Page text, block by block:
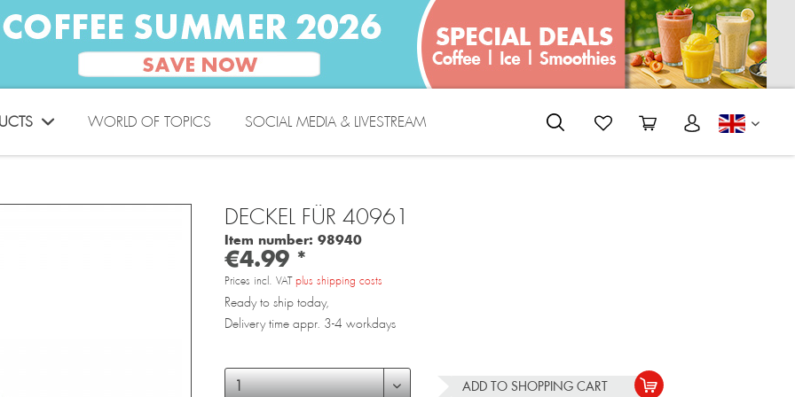
WORLD OF TOPICS SOCIAL MEDIA & LIVESTREAM
DECKEL FÜR 40961
Item number: 98940
€4.99 *
Prices incl. VAT plus shipping costs
Ready to ship today,
Delivery time appr. 3-4 workdays
ADD TO SHOPPING CART